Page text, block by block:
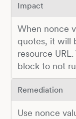
Impact
When nonce
quotes, it will
resource
block to not
Remediation
Use nonce